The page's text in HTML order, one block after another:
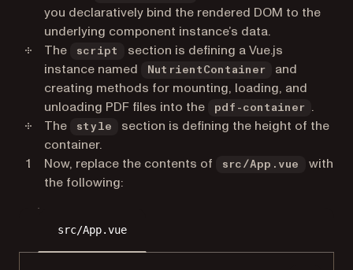
you declaratively bind the rendered DOM to the
underlying component instance’s data.
The
script
section is defining a Vue.js
instance named
NutrientContainer
and
creating methods for mounting, loading, and
unloading PDF files into the
pdf-container
.
The
style
section is defining the height of the
container.
Now, replace the contents of
src/App.vue
with
the following:
src/App.vue